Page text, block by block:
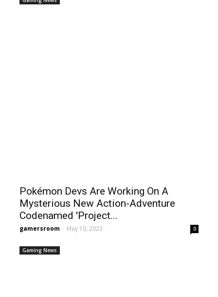
Pokémon Devs Are Working On A
Mysterious New Action-Adventure
Codenamed 'Project...
gamersroom - May 10, 2023 0
Gaming News